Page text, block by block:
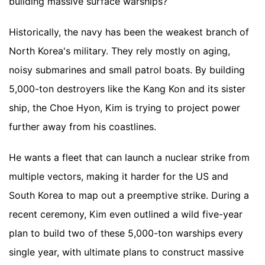
Historically, the navy has been the weakest branch of
North Korea's military. They rely mostly on aging,
noisy submarines and small patrol boats. By building
5,000-ton destroyers like the Kang Kon and its sister
ship, the Choe Hyon, Kim is trying to project power
further away from his coastlines.
He wants a fleet that can launch a nuclear strike from
multiple vectors, making it harder for the US and
South Korea to map out a preemptive strike. During a
recent ceremony, Kim even outlined a wild five-year
plan to build two of these 5,000-ton warships every
single year, with ultimate plans to construct massive